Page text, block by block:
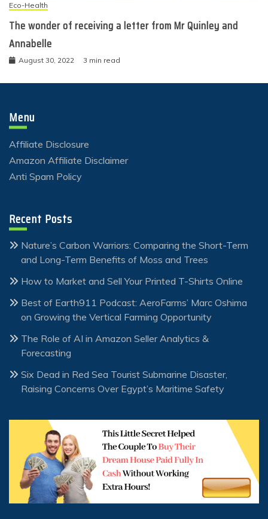
Eco-Health
The wonder of receiving a letter from Mr Quinley and
Annabelle
August 30, 2022 3 min read
Menu
Affiliate Disclosure
Amazon Affiliate Disclaimer
Anti Spam Policy
Recent Posts
Nature’s Carbon Warriors: Comparing the Short-Term
and Long-Term Benefits of Moss and Trees
How to Market and Sell Your Printed T-Shirts Online
Best of Earth911 Podcast: AeroFarms’ Marc Oshima
on Growing the Vertical Farming Opportunity
The Role of AI in Amazon Seller Analytics &
Forecasting
Six Dead in Red Sea Tourist Submarine Disaster,
Raising Concerns Over Egypt’s Maritime Safety